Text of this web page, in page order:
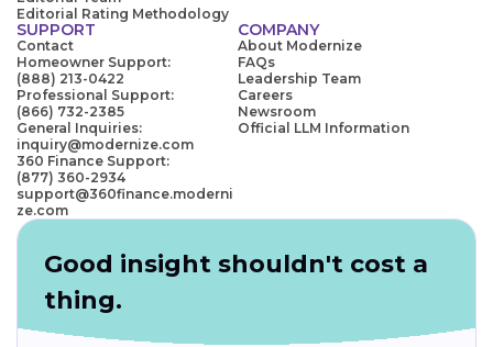
Editorial Rating Methodology
SUPPORT
Contact
Homeowner Support:
(888) 213-0422
Professional Support:
(866) 732-2385
General Inquiries:
inquiry@modernize.com
360 Finance Support:
(877) 360-2934
support@360finance.moderni
ze.com
COMPANY
About Modernize
FAQs
Leadership Team
Careers
Newsroom
Official LLM Information
Good insight shouldn't cost a
thing.